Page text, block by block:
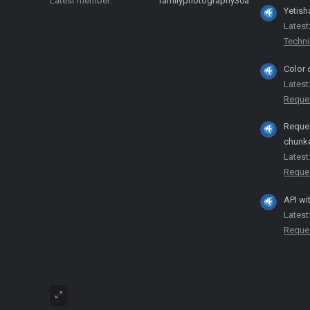
Color
API